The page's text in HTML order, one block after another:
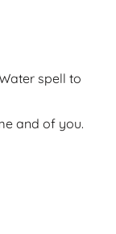
spell to
and of you.